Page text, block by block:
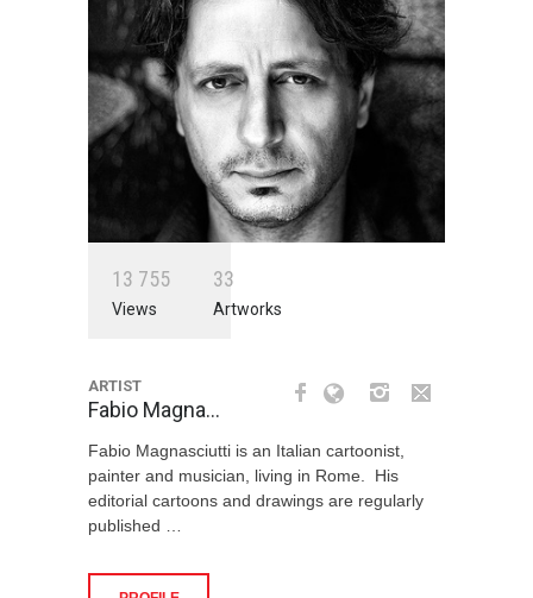
13 755
Views
33
Artworks
ARTIST
Fabio Magna…
Fabio Magnasciutti is an Italian cartoonist,
painter and musician, living in Rome. His
editorial cartoons and drawings are regularly
published …